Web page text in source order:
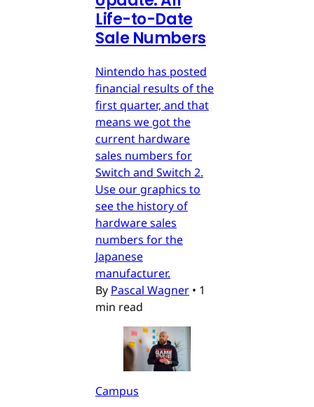
Life-to-Date
Sale Numbers
Nintendo has posted
financial results of the
first quarter, and that
means we got the
current hardware
sales numbers for
Switch and Switch 2.
Use our graphics to
see the history of
hardware sales
numbers for the
Japanese
manufacturer.
By Pascal Wagner • 1
min read
Campus